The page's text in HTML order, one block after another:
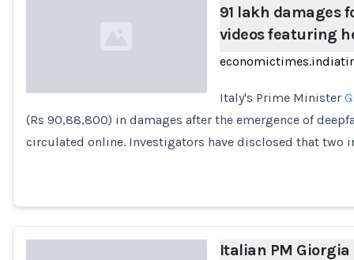
Loading...
91 lakh damages
videos featuring
Italy's Prime Minister
(Rs 90,88,800) in damages after the emergence of
circulated online. Investigators have disclosed that two
Italian PM